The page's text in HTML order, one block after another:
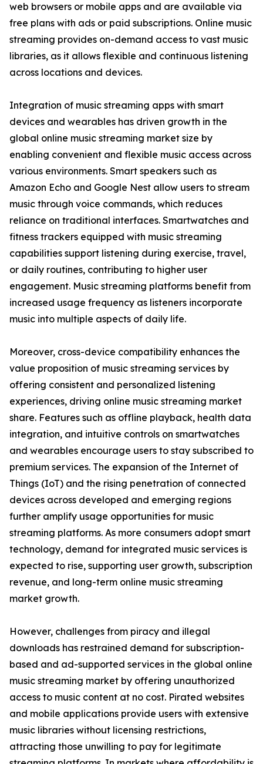
web browsers or mobile apps and are available via
free plans with ads or paid subscriptions. Online music
streaming provides on-demand access to vast music
libraries, as it allows flexible and continuous listening
across locations and devices.
Integration of music streaming apps with smart
devices and wearables has driven growth in the
global online music streaming market size by
enabling convenient and flexible music access across
various environments. Smart speakers such as
Amazon Echo and Google Nest allow users to stream
music through voice commands, which reduces
reliance on traditional interfaces. Smartwatches and
fitness trackers equipped with music streaming
capabilities support listening during exercise, travel,
or daily routines, contributing to higher user
engagement. Music streaming platforms benefit from
increased usage frequency as listeners incorporate
music into multiple aspects of daily life.
Moreover, cross-device compatibility enhances the
value proposition of music streaming services by
offering consistent and personalized listening
experiences, driving online music streaming market
share. Features such as offline playback, health data
integration, and intuitive controls on smartwatches
and wearables encourage users to stay subscribed to
premium services. The expansion of the Internet of
Things (IoT) and the rising penetration of connected
devices across developed and emerging regions
further amplify usage opportunities for music
streaming platforms. As more consumers adopt smart
technology, demand for integrated music services is
expected to rise, supporting user growth, subscription
revenue, and long-term online music streaming
market growth.
However, challenges from piracy and illegal
downloads has restrained demand for subscription-
based and ad-supported services in the global online
music streaming market by offering unauthorized
access to music content at no cost. Pirated websites
and mobile applications provide users with extensive
music libraries without licensing restrictions,
attracting those unwilling to pay for legitimate